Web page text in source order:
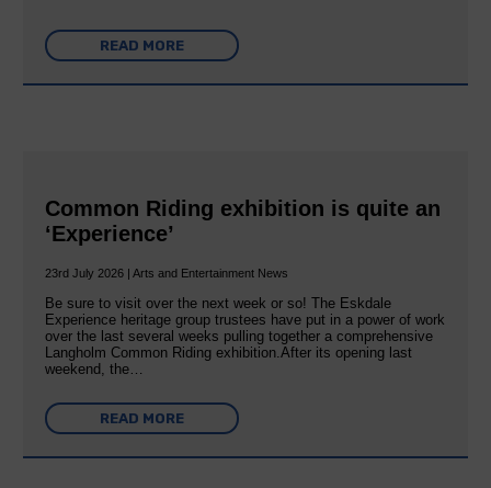
READ MORE
Common Riding exhibition is quite an
‘Experience’
23rd July 2026 | Arts and Entertainment News
Be sure to visit over the next week or so! The Eskdale
Experience heritage group trustees have put in a power of work
over the last several weeks pulling together a comprehensive
Langholm Common Riding exhibition.After its opening last
weekend, the…
READ MORE